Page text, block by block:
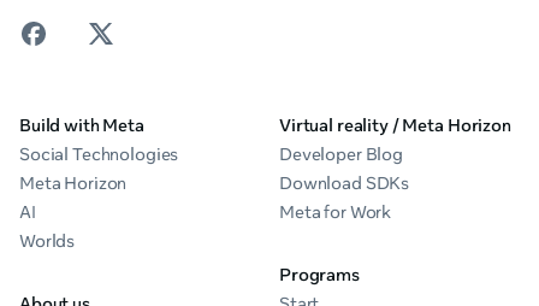
Build with Meta
Social Technologies
Meta Horizon
AI
Worlds
Virtual reality / Meta Horizon
Developer Blog
Download SDKs
Meta for Work
Programs